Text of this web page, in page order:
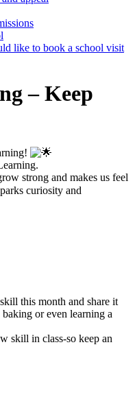
like to book a school visit
– Keep
strong and makes us feel
curiosity and
this month and share it
or even learning a
skill in class-so keep an